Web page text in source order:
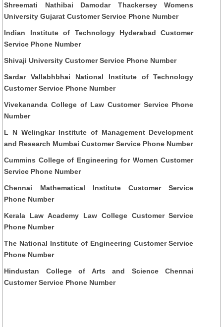
Shreemati Nathibai Damodar Thackersey Womens
University Gujarat Customer Service Phone Number
Indian Institute of Technology Hyderabad Customer
Service Phone Number
Shivaji University Customer Service Phone Number
Sardar Vallabhbhai National Institute of Technology
Customer Service Phone Number
Vivekananda College of Law Customer Service Phone
Number
L N Welingkar Institute of Management Development
and Research Mumbai Customer Service Phone Number
Cummins College of Engineering for Women Customer
Service Phone Number
Chennai Mathematical Institute Customer Service
Phone Number
Kerala Law Academy Law College Customer Service
Phone Number
The National Institute of Engineering Customer Service
Phone Number
Hindustan College of Arts and Science Chennai
Customer Service Phone Number